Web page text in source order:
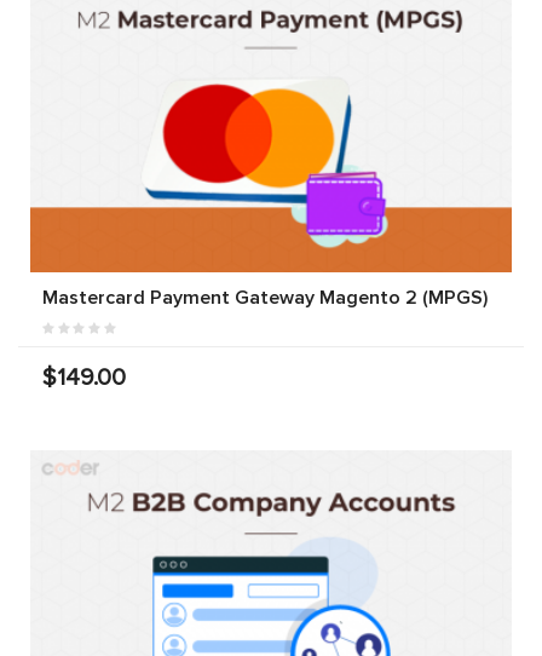
Mastercard Payment Gateway Magento 2 (MPGS)
$149.00